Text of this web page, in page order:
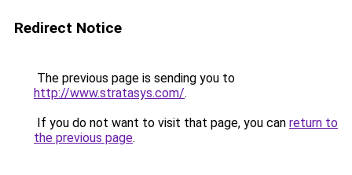
Redirect Notice
The previous page is sending you to
http://www.stratasys.com/.
If you do not want to visit that page, you can return to
the previous page.